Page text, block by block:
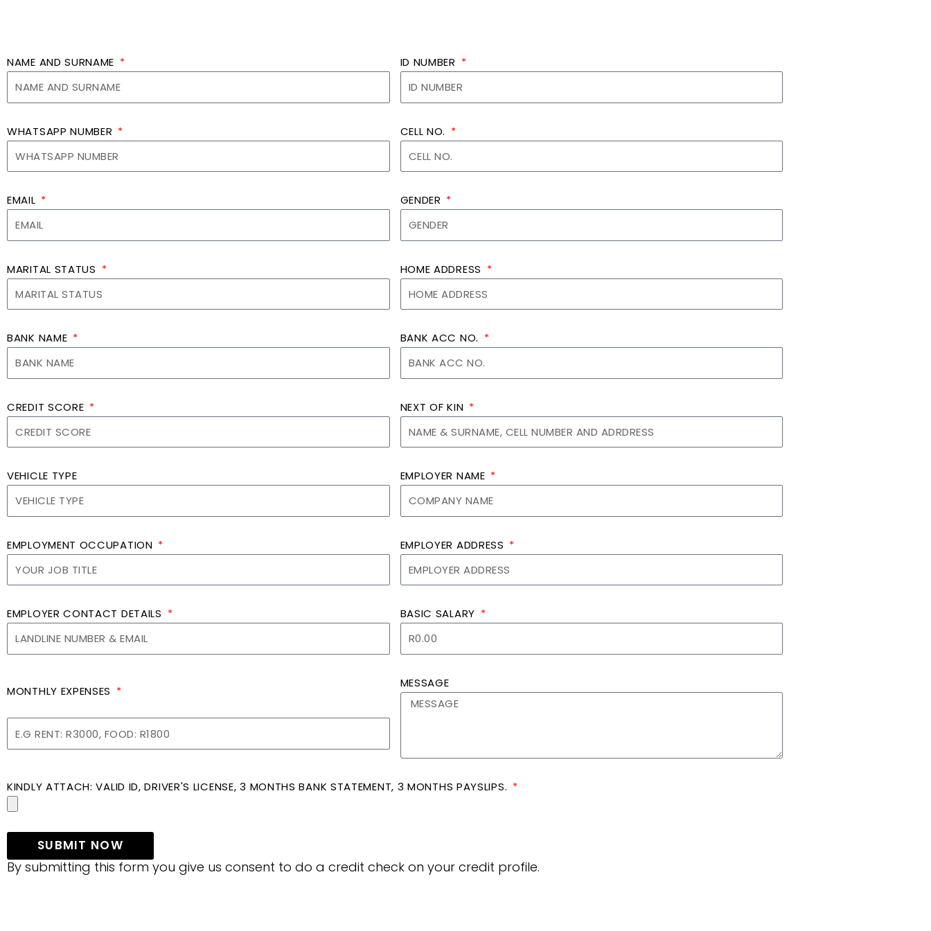
NAME AND SURNAME ID NUMBER
WHATSAPP NUMBER CELL NO.
EMAIL GENDER
MARITAL STATUS HOME ADDRESS
BANK NAME BANK ACC NO.
CREDIT SCORE NEXT OF KIN
VEHICLE TYPE EMPLOYER NAME
EMPLOYMENT OCCUPATION EMPLOYER ADDRESS
EMPLOYER CONTACT DETAILS BASIC SALARY
MONTHLY EXPENSES
MESSAGE
KINDLY ATTACH: VALID ID, DRIVER'S LICENSE, 3 MONTHS BANK STATEMENT, 3 MONTHS PAYSLIPS.
SUBMIT NOW
By submitting this form you give us consent to do a credit check on your credit profile.